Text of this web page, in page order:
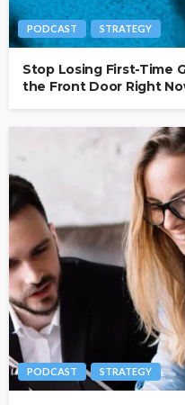
PODCAST STRATEGY
Stop Losing First-Time
the Front Door Right
PODCAST STRATEGY